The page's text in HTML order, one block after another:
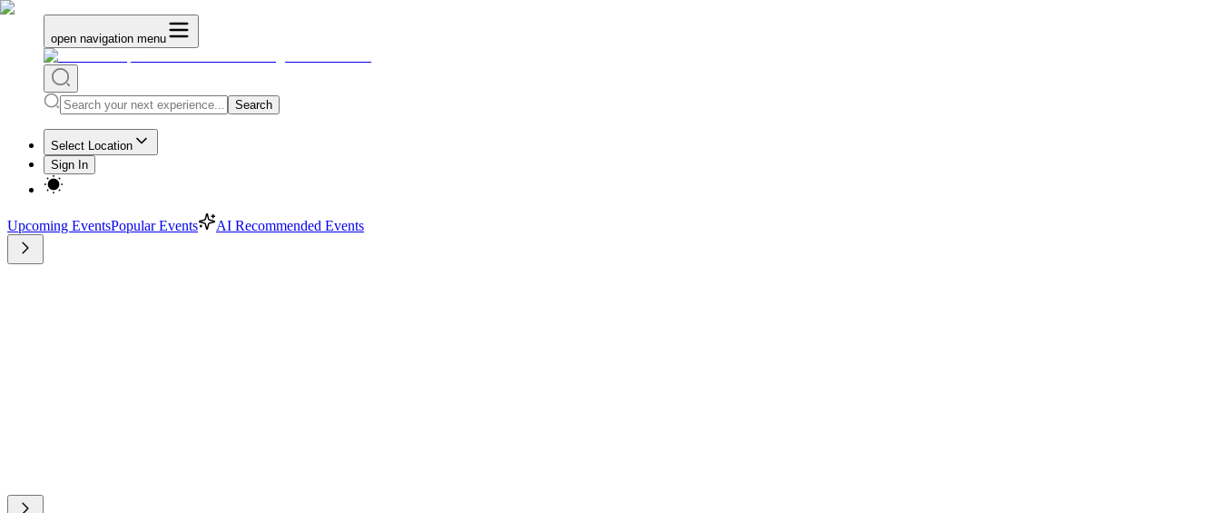
open navigation menu
Search
Select Location
Sign In
Upcoming EventsPopular Events AI Recommended Events